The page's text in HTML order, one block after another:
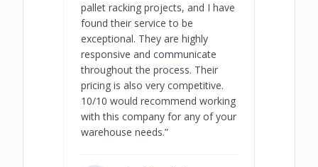
pallet racking projects, and I have
found their service to be
exceptional. They are highly
responsive and communicate
throughout the process. Their
pricing is also very competitive.
10/10 would recommend working
with this company for any of your
warehouse needs.”